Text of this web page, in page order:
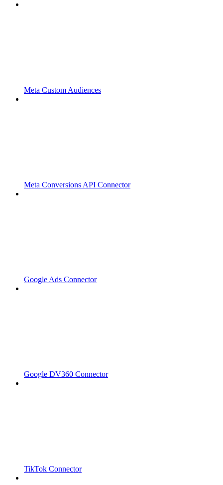
Meta Custom Audiences
Meta Conversions API Connector
Google Ads Connector
Google DV360 Connector
TikTok Connector